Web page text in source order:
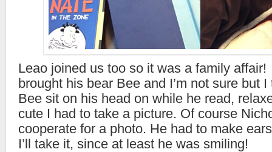
Leao joined us too so it was a family
brought his bear Bee and I’m not sure but
Bee sit on his head on while he read,
cute I had to take a picture. Of course
cooperate for a photo. He had to make
I’ll take it, since at least he was smiling!